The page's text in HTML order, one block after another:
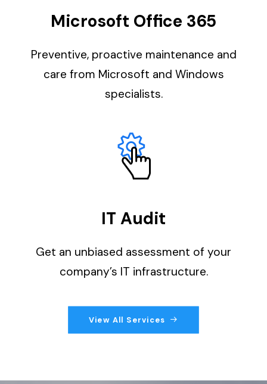
Microsoft Office 365
Preventive, proactive maintenance and
care from Microsoft and Windows
specialists.
IT Audit
Get an unbiased assessment of your
company’s IT infrastructure.
View All Services